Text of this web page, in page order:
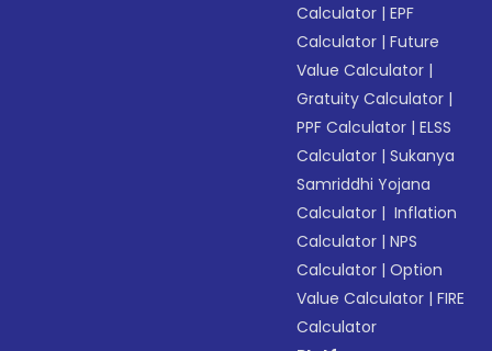
Calculator |EPF
Calculator |Future
Value Calculator |
Gratuity Calculator |
PPF Calculator |ELSS
Calculator |Sukanya
Samriddhi Yojana
Calculator | Inflation
Calculator |NPS
Calculator |Option
Value Calculator |FIRE
Calculator